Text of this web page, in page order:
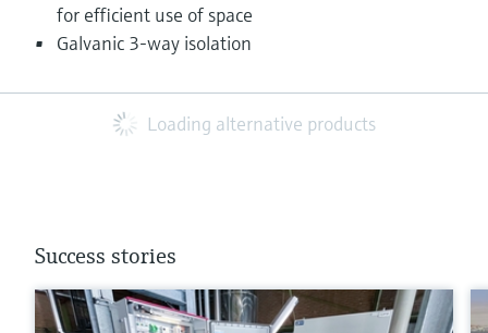
for efficient use of space
Galvanic 3-way isolation
Loading alternative products
Success stories